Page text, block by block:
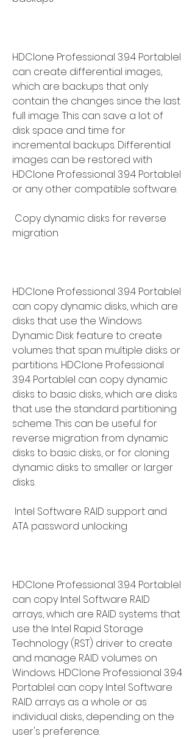
HDClone Professional 3.9.4 Portablel
can create differential images,
which are backups that only
contain the changes since the last
full image. This can save a lot of
disk space and time for
incremental backups. Differential
images can be restored with
HDClone Professional 3.9.4 Portablel
or any other compatible software.
migration
HDClone Professional 3.9.4 Portablel
can copy dynamic disks, which are
disks that use the Windows
Dynamic Disk feature to create
volumes that span multiple disks or
partitions. HDClone Professional
3.9.4 Portablel can copy dynamic
disks to basic disks, which are disks
that use the standard partitioning
scheme. This can be useful for
reverse migration from dynamic
disks to basic disks, or for cloning
dynamic disks to smaller or larger
disks.
ATA password unlocking
HDClone Professional 3.9.4 Portablel
can copy Intel Software RAID
arrays, which are RAID systems that
use the Intel Rapid Storage
Technology (RST) driver to create
and manage RAID volumes on
Windows. HDClone Professional 3.9.4
Portablel can copy Intel Software
RAID arrays as a whole or as
individual disks, depending on the
user's preference.